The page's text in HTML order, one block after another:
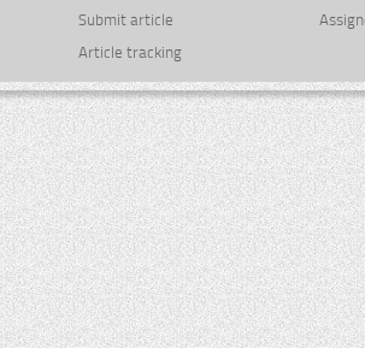
Submit article
Article tracking